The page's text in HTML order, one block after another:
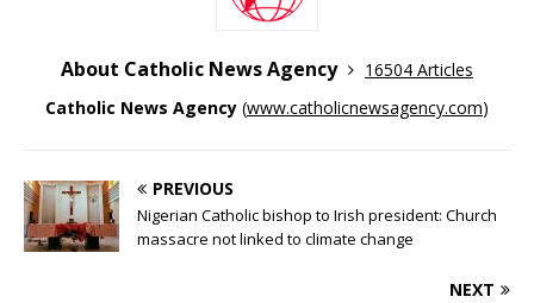
About Catholic News Agency
16504 Articles
Catholic News Agency (www.catholicnewsagency.com)
PREVIOUS
Nigerian Catholic bishop to Irish president: Church
massacre not linked to climate change
NEXT